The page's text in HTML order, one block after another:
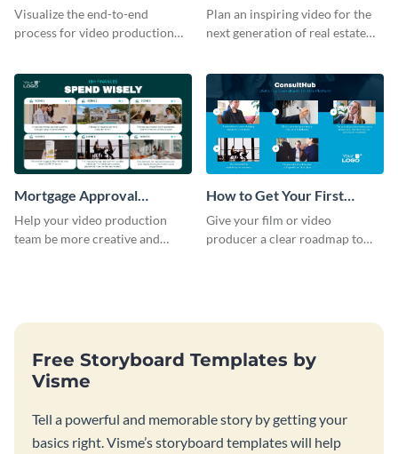
Process Storyboard
Visualize the end-to-end
process for ‌video production
Estate Agent Storyboard
Plan an inspiring video for the
next generation of real estate
Mortgage Approval
Storyboard
Help your video production
team be more creative and
How to Get Your First
Client as A Consultant
Storyboard
Give your film or video
producer a clear roadmap to
Free Storyboard Templates by
Visme
Tell a powerful and memorable story by getting your
basics right. Visme’s storyboard templates will help